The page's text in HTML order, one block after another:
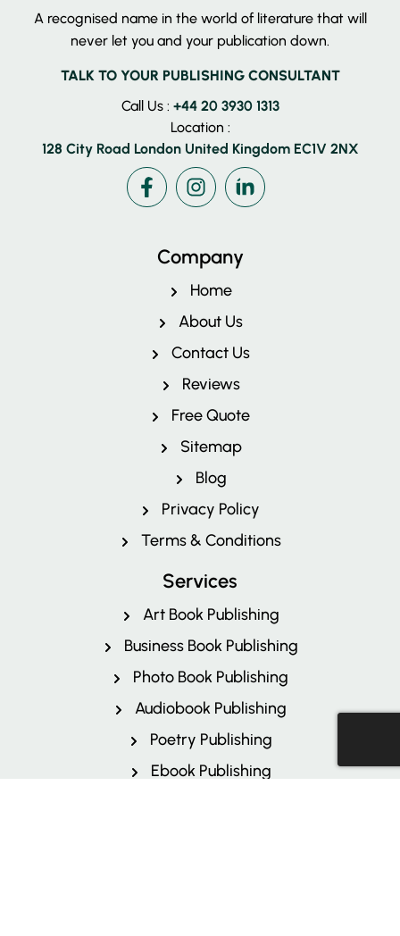
A recognised name in the world of literature that will
never let you and your publication down.
TALK TO YOUR PUBLISHING CONSULTANT
Call Us : +44 20 3930 1313
Location :
128 City Road London United Kingdom EC1V 2NX
Company
Home
About Us
Contact Us
Reviews
Free Quote
Sitemap
Blog
Privacy Policy
Terms & Conditions
Services
Art Book Publishing
Business Book Publishing
Photo Book Publishing
Audiobook Publishing
Poetry Publishing
Ebook Publishing